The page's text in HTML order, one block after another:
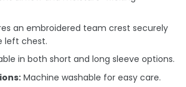
an embroidered team crest securely
left chest.
in both short and long sleeve options.
Machine washable for easy care.